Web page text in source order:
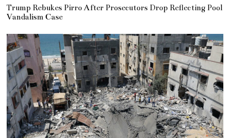
Trump Rebukes Pirro After Prosecutors Drop Reflecting Pool
Vandalism Case